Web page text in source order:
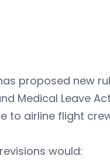
proposed new
Medical Leave
to airline flight
would: